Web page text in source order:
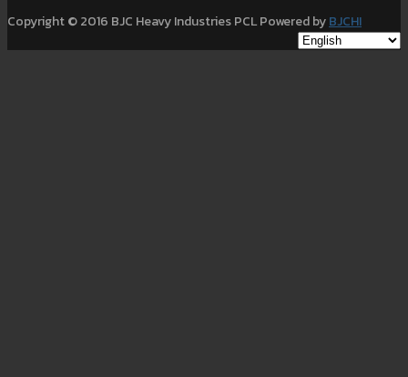
Copyright © 2016 BJC Heavy Industries PCL Powered byBJCHI